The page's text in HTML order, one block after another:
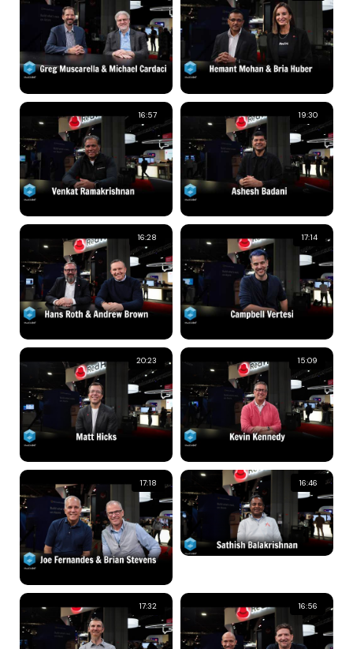
16:57 19:30
16:28 17:14
20:23 15:09
17:18 16:46
17:32 16:56